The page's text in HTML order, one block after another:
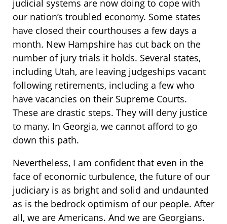
judicial systems are now doing to cope with
our nation’s troubled economy. Some states
have closed their courthouses a few days a
month. New Hampshire has cut back on the
number of jury trials it holds. Several states,
including Utah, are leaving judgeships vacant
following retirements, including a few who
have vacancies on their Supreme Courts.
These are drastic steps. They will deny justice
to many. In Georgia, we cannot afford to go
down this path.
Nevertheless, I am confident that even in the
face of economic turbulence, the future of our
judiciary is as bright and solid and undaunted
as is the bedrock optimism of our people. After
all, we are Americans. And we are Georgians.